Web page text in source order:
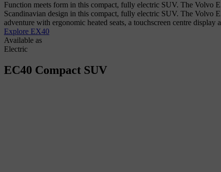
Function meets form in this compact, fully electric SUV. The Volvo
Scandinavian design in this compact, fully electric SUV. The Volvo
adventure with ergonomic heated seats, a touchscreen centre
Explore EX40
Available as
Electric
EC40 Compact SUV